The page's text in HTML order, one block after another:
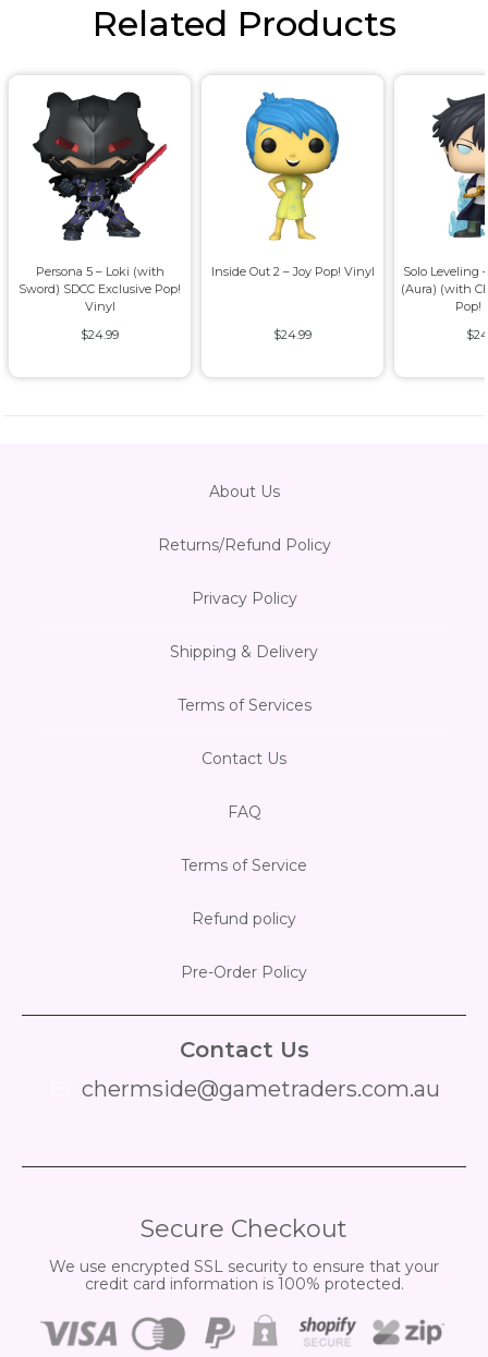
Related Products
Persona 5 – Loki (with
Sword) SDCC Exclusive Pop!
Vinyl
$24.99
Inside Out 2 – Joy Pop! Vinyl
$24.99
Solo Leveling
(Aura) (with
Pop!
About Us
Returns/Refund Policy
Privacy Policy
Shipping & Delivery
Terms of Services
Contact Us
FAQ
Terms of Service
Refund policy
Pre-Order Policy
Contact Us
chermside@gametraders.com.au
Secure Checkout
We use encrypted SSL security to ensure that your
credit card information is 100% protected.